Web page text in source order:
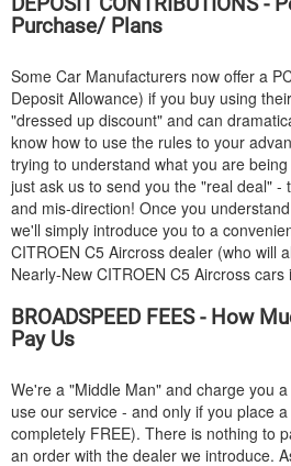
Purchase/ Plans
Some Car Manufacturers now offer a
Deposit Allowance) if you buy using
"dressed up discount" and can
know how to use the rules to your
trying to understand what you are
just ask us to send you the "real deal" -
and mis-direction! Once you
we'll simply introduce you to a
CITROEN C5 Aircross dealer (who will
Nearly-New CITROEN C5 Aircross cars
BROADSPEED FEES - How
Pay Us
We're a "Middle Man" and charge you
use our service - and only if you place
completely FREE). There is nothing to
an order with the dealer we introduce.